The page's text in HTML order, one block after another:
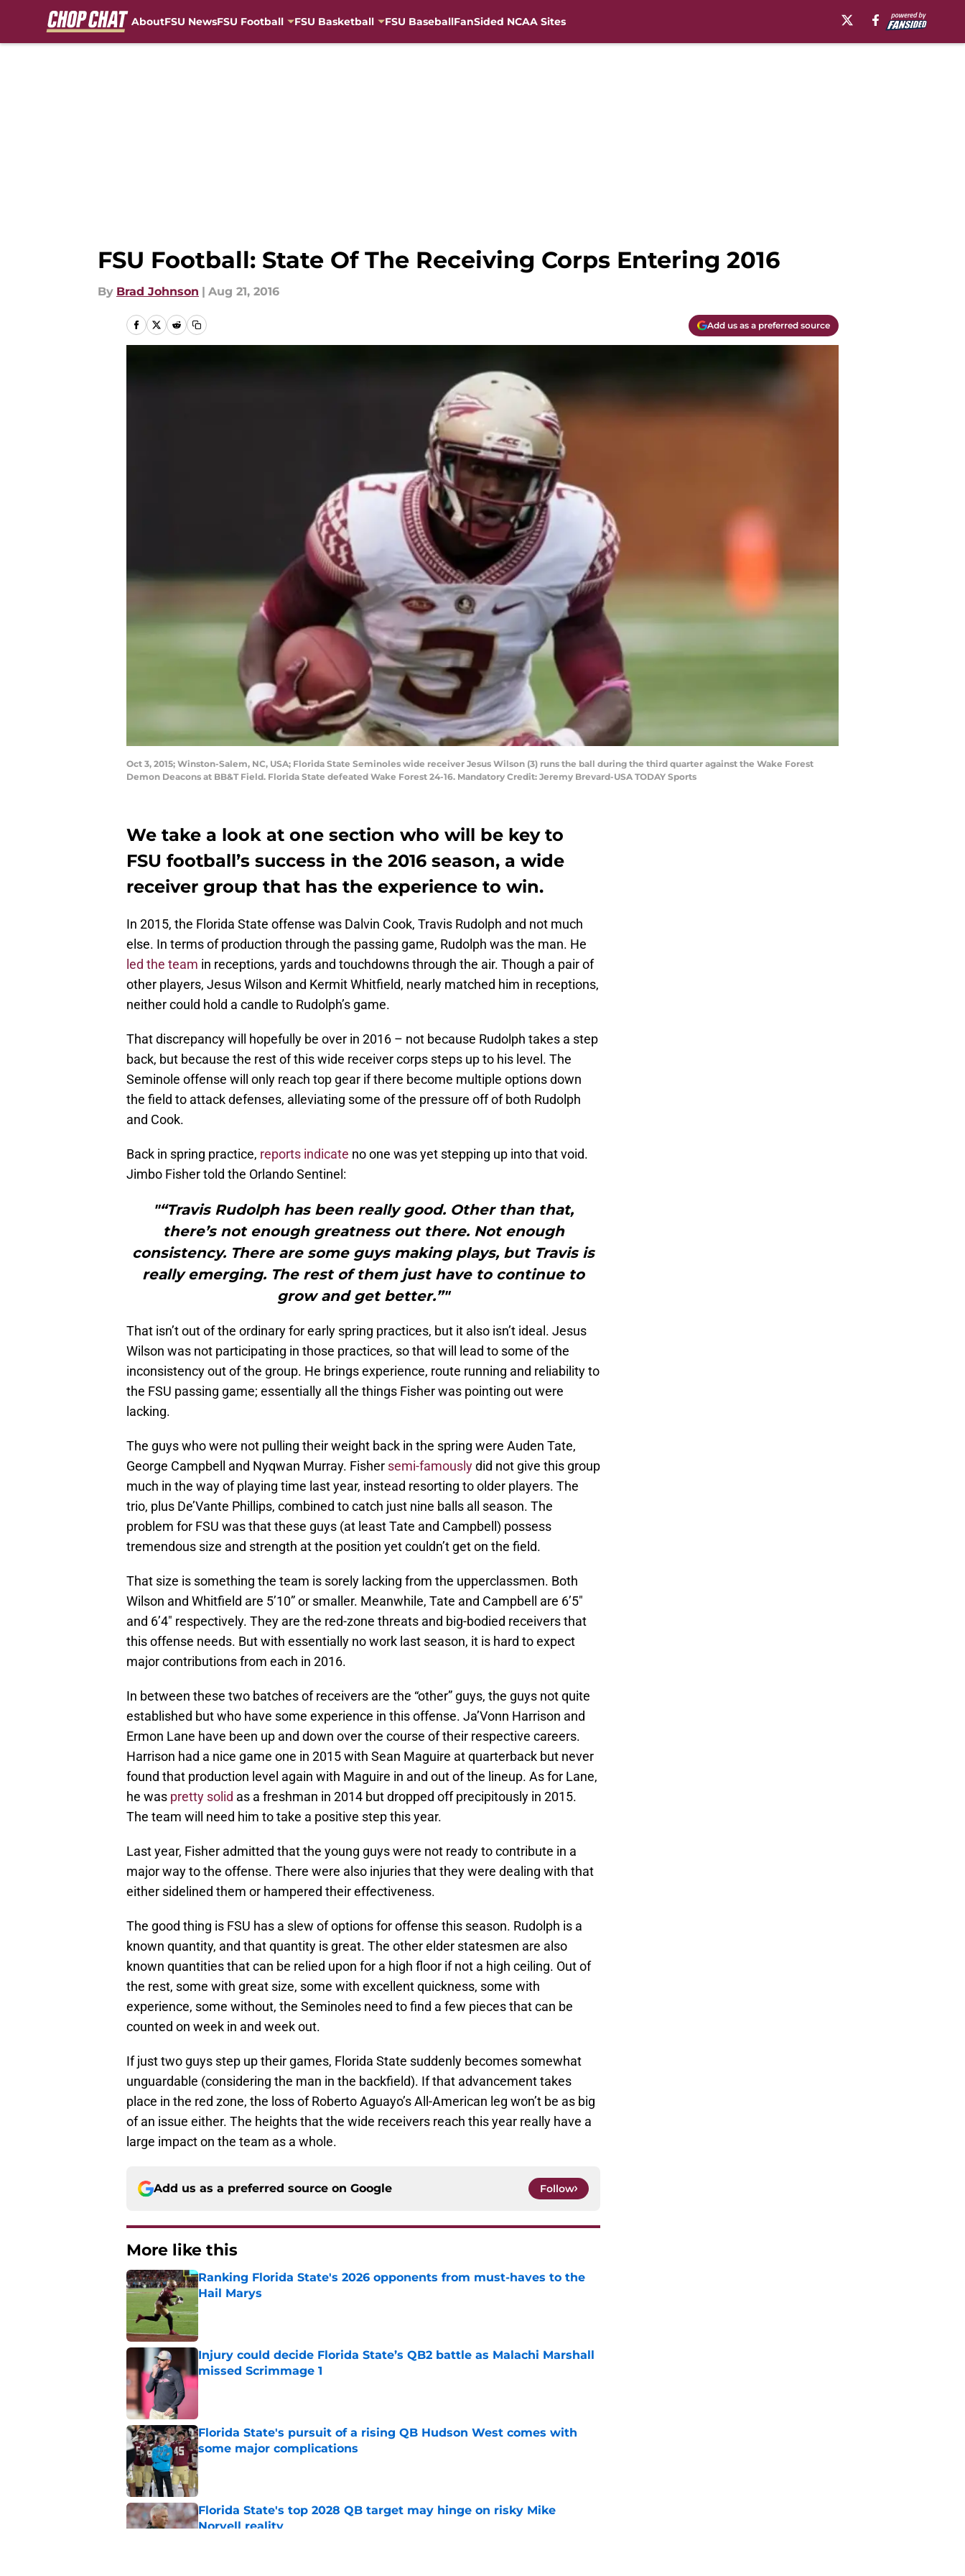
AboutFSU NewsFSU Football FSU Basketball FSU BaseballFanSided NCAA Sites
FSU Football: State Of The Receiving Corps Entering 2016
By Brad Johnson | Aug 21, 2016
Add us as a preferred source
Oct 3, 2015; Winston-Salem, NC, USA; Florida State Seminoles wide receiver Jesus Wilson (3) runs the ball during the third quarter against the Wake Forest
Demon Deacons at BB&T Field. Florida State defeated Wake Forest 24-16. Mandatory Credit: Jeremy Brevard-USA TODAY Sports
We take a look at one section who will be key to
FSU football’s success in the 2016 season, a wide
receiver group that has the experience to win.
In 2015, the Florida State offense was Dalvin Cook, Travis Rudolph and not much
else. In terms of production through the passing game, Rudolph was the man. He
led the team in receptions, yards and touchdowns through the air. Though a pair of
other players, Jesus Wilson and Kermit Whitfield, nearly matched him in receptions,
neither could hold a candle to Rudolph’s game.
That discrepancy will hopefully be over in 2016 – not because Rudolph takes a step
back, but because the rest of this wide receiver corps steps up to his level. The
Seminole offense will only reach top gear if there become multiple options down
the field to attack defenses, alleviating some of the pressure off of both Rudolph
and Cook.
Back in spring practice, reports indicate no one was yet stepping up into that void.
Jimbo Fisher told the Orlando Sentinel:
"“Travis Rudolph has been really good. Other than that,
there’s not enough greatness out there. Not enough
consistency. There are some guys making plays, but Travis is
really emerging. The rest of them just have to continue to
grow and get better.”"
That isn’t out of the ordinary for early spring practices, but it also isn’t ideal. Jesus
Wilson was not participating in those practices, so that will lead to some of the
inconsistency out of the group. He brings experience, route running and reliability to
the FSU passing game; essentially all the things Fisher was pointing out were
lacking.
The guys who were not pulling their weight back in the spring were Auden Tate,
George Campbell and Nyqwan Murray. Fisher semi-famouslydid not give this group
much in the way of playing time last year, instead resorting to older players. The
trio, plus De’Vante Phillips, combined to catch just nine balls all season. The
problem for FSU was that these guys (at least Tate and Campbell) possess
tremendous size and strength at the position yet couldn’t get on the field.
That size is something the team is sorely lacking from the upperclassmen. Both
Wilson and Whitfield are 5’10” or smaller. Meanwhile, Tate and Campbell are 6’5″
and 6’4″ respectively. They are the red-zone threats and big-bodied receivers that
this offense needs. But with essentially no work last season, it is hard to expect
major contributions from each in 2016.
In between these two batches of receivers are the “other” guys, the guys not quite
established but who have some experience in this offense. Ja’Vonn Harrison and
Ermon Lane have been up and down over the course of their respective careers.
Harrison had a nice game one in 2015 with Sean Maguire at quarterback but never
found that production level again with Maguire in and out of the lineup. As for Lane,
he was pretty solid as a freshman in 2014 but dropped off precipitously in 2015.
The team will need him to take a positive step this year.
Last year, Fisher admitted that the young guys were not ready to contribute in a
major way to the offense. There were also injuries that they were dealing with that
either sidelined them or hampered their effectiveness.
The good thing is FSU has a slew of options for offense this season. Rudolph is a
known quantity, and that quantity is great. The other elder statesmen are also
known quantities that can be relied upon for a high floor if not a high ceiling. Out of
the rest, some with great size, some with excellent quickness, some with
experience, some without, the Seminoles need to find a few pieces that can be
counted on week in and week out.
If just two guys step up their games, Florida State suddenly becomes somewhat
unguardable (considering the man in the backfield). If that advancement takes
place in the red zone, the loss of Roberto Aguayo’s All-American leg won’t be as big
of an issue either. The heights that the wide receivers reach this year really have a
large impact on the team as a whole.
Add us as a preferred source on Google Follow
More like this
Ranking Florida State's 2026 opponents from must-haves to the
Hail Marys
Published by on Invalid Date
Injury could decide Florida State’s QB2 battle as Malachi Marshall
missed Scrimmage 1
Florida State's pursuit of a rising QB Hudson West comes with
some major complications
Florida State's top 2028 QB target may hinge on risky Mike
Norvell reality